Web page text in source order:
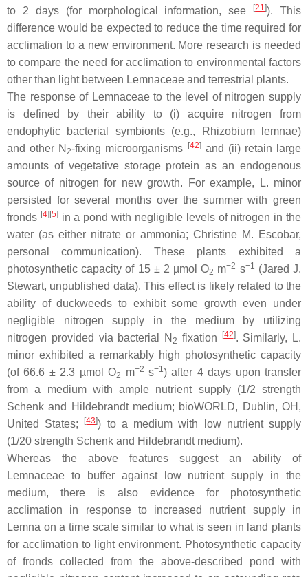
to 2 days (for morphological information, see
[21]). This
difference would be expected to reduce the time required for
acclimation to a new environment. More research is needed
to compare the need for acclimation to environmental factors
other than light between Lemnaceae and terrestrial plants.
The response of Lemnaceae to the level of nitrogen supply
is defined by their ability to (i) acquire nitrogen from
endophytic bacterial symbionts (e.g.,
Rhizobium lemnae)
and other N 2-fixing microorganisms [42]and (ii) retain large
amounts of vegetative storage protein as an endogenous
source of nitrogen for new growth. For example,
L. minor
persisted for several months over the summer with green
fronds [4][5]in a pond with negligible levels of nitrogen in the
water (as either nitrate or ammonia; Christine M. Escobar,
personal communication). These plants exhibited a
photosynthetic capacity of 15 ± 2 µmol O2 m−2 s−1
(Jared J.
Stewart, unpublished data). This effect is likely related to the
ability of duckweeds to exhibit some growth even under
negligible nitrogen supply in the medium by utilizing
nitrogen provided via bacterial N 2 fixation [42]. Similarly,
L.
minor exhibited a remarkably high photosynthetic capacity
(of 66.6 ± 2.3 µmol O2 m−2 s−1 ) after 4 days upon transfer
from a medium with ample nutrient supply (1/2 strength
Schenk and Hildebrandt medium; bioWORLD, Dublin, OH,
United States;
[43]) to a medium with low nutrient supply
(1/20 strength Schenk and Hildebrandt medium).
Whereas the above features suggest an ability of
Lemnaceae to buffer against low nutrient supply in the
medium, there is also evidence for photosynthetic
acclimation in response to increased nutrient supply in
Lemna on a time scale similar to what is seen in land plants
for acclimation to light environment. Photosynthetic capacity
of fronds collected from the above-described pond with